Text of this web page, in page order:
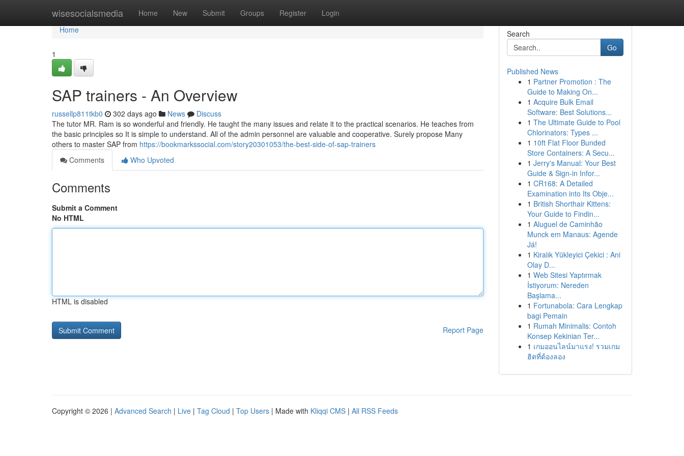
wisesocialsmedia Home New Submit Groups Register Login
Home
Home
1
SAP trainers - An Overview
russellp811tkb0 302 days ago News
Discuss
The tutor MR. Ram is so wonderful and friendly. He taught the many issues and relate it to the practical scenarios. He teaches from
the basic principles so It is simple to understand. All of the admin personnel are valuable and cooperative. Surely propose Many
others to master SAP from https://bookmarkssocial.com/story20301053/the-best-side-of-sap-trainers
Comments
Who Upvoted
Comments
Submit a Comment
No HTML
HTML is disabled
Report Page
Search
Go
Published News
1 Partner Promotion : The
Guide to Making On...
1 Acquire Bulk Email
Software: Best Solutions...
1 The Ultimate Guide to Pool
Chlorinators: Types ...
1 10ft Flat Floor Bunded
Store Containers: A Secu...
1 Jerry's Manual: Your Best
Guide & Sign-in Infor...
1 CR168: A Detailed
Examination into Its Obje...
1 British Shorthair Kittens:
Your Guide to Findin...
1 Aluguel de Caminhão
Munck em Manaus: Agende
Já!
1 Kiralık Yükleyici Çekici : Ani
Olay D...
1 Web Sitesi Yaptırmak
İstiyorum: Nereden
Başlama...
1 Fortunabola: Cara Lengkap
bagi Pemain
1 Rumah Minimalis: Contoh
Konsep Kekinian Ter...
1 เกมออนไลน์มาแรง! รวมเกม
ฮิตที่ต้องลอง
Copyright © 2026 | Advanced Search | Live | Tag Cloud | Top Users | Made with Kliqqi CMS | All RSS Feeds